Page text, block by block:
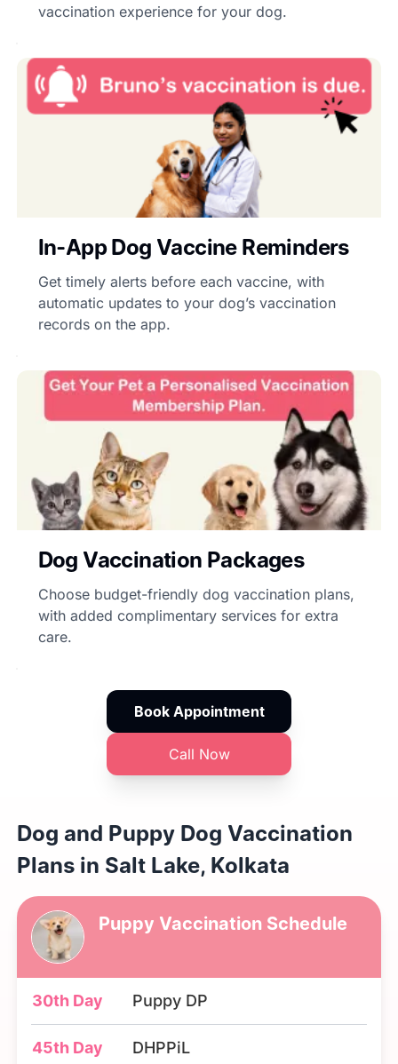
vaccination experience for your dog.
In-App Dog Vaccine Reminders
Get timely alerts before each vaccine, with
automatic updates to your dog’s vaccination
records on the app.
Dog Vaccination Packages
Choose budget-friendly dog vaccination plans,
with added complimentary services for extra
care.
Book Appointment
Call Now
Dog and Puppy Dog Vaccination
Plans in Salt Lake, Kolkata
Puppy Vaccination Schedule
30th Day Puppy DP
45th Day DHPPiL